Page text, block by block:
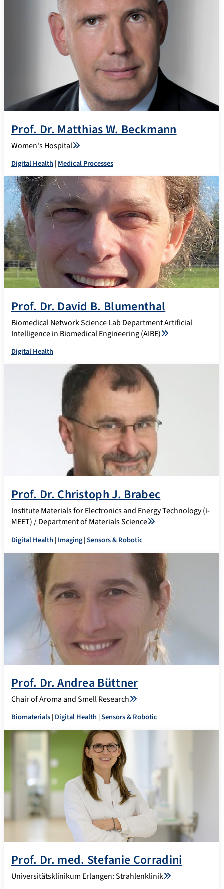
Prof. Dr. Matthias W. Beckmann
Women's Hospital
Digital Health |Medical Processes
Prof. Dr. David B. Blumenthal
Biomedical Network Science Lab Department Artificial
Intelligence in Biomedical Engineering (AIBE)
Digital Health
Prof. Dr. Christoph J. Brabec
Institute Materials for Electronics and Energy Technology (i-
MEET) / Department of Materials Science
Digital Health |Imaging|Sensors & Robotic
Prof. Dr. Andrea Büttner
Chair of Aroma and Smell Research
Biomaterials|Digital Health|Sensors & Robotic
Prof. Dr. med. Stefanie Corradini
Universitätsklinikum Erlangen: Strahlenklinik